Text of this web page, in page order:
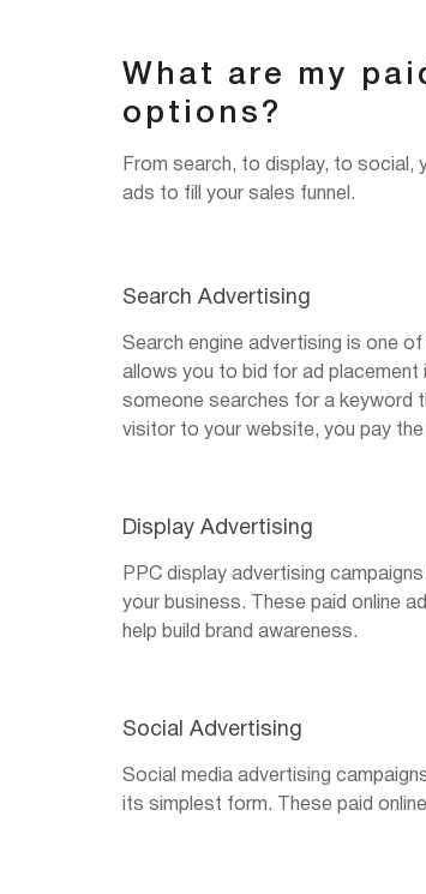
What are my
options?
From search, to display, to social,
ads to fill your sales funnel.
Search Advertising
Search engine advertising is one
allows you to bid for ad placement
someone searches for a keyword
visitor to your website, you pay
Display Advertising
PPC display advertising
your business. These paid online
help build brand awareness.
Social Advertising
Social media advertising
its simplest form. These paid